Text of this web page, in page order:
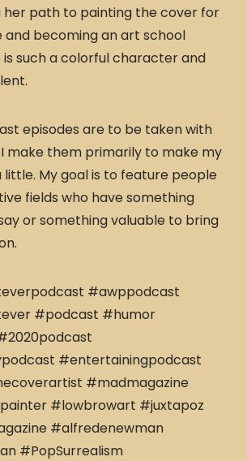
her path to painting the cover for
and becoming an art school
is such a colorful character and
episodes are to be taken with
make them primarily to make my
little. My goal is to feature people
fields who have something
or something valuable to bring
#awppodcast
#podcast #humor
#entertainingpodcast
#madmagazine
#lowbrowart #juxtapoz
#alfredenewman
#PopSurrealism